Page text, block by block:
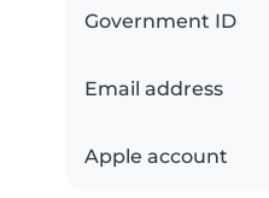
Government ID
Email address
Apple account